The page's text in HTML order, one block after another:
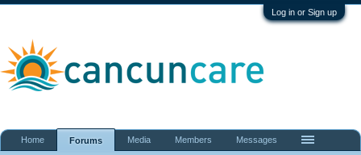
Log in or Sign up
Home Forums Media Members Messages